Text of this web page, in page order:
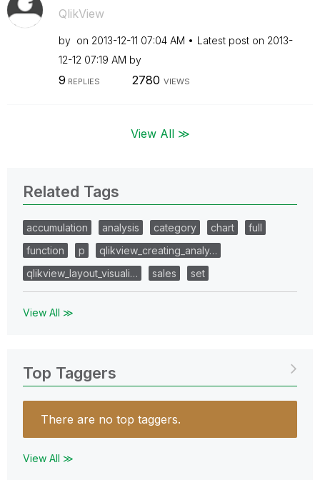
QlikView
by on ‎2013-12-11 07:04 AM Latest post on ‎2013-
12-12 07:19 AM by
9 REPLIES 2780 VIEWS
View All ≫
Related Tags
accumulation analysis category chart
full
function
p
qlikview_creating_analy…
qlikview_layout_visuali…
sales set
View All ≫
Top Taggers
There are no top taggers.
View All ≫